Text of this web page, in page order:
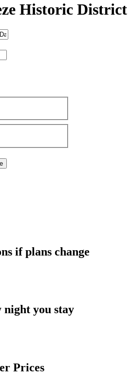
Historic District
if plans change
night you stay
Prices